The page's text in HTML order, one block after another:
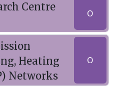
Centre
O
Heating
Networks
O